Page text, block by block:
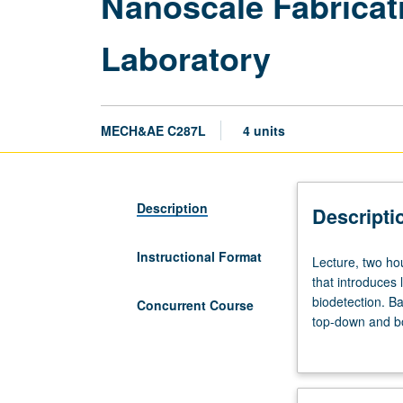
Laboratory
MECH&AE C287L 4 units
Description
Instructional Format
Concurrent Course
Lecture,
two
hours;
laboratory,
outside
Lecture, two
that introduces
biodetection.
top-down and
etc.), and